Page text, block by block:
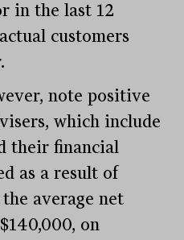
in the last 12
customers
note positive
which include
their financial
as a result of
average net
on